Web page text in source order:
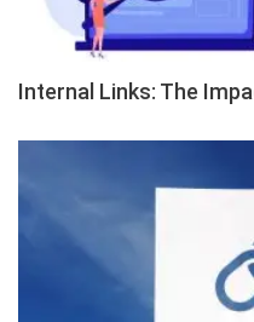
Internal Links: The